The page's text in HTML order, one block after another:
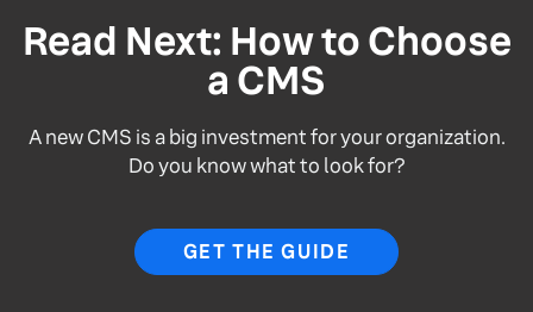
Read Next: How to Choose
a CMS
A new CMS is a big investment for your organization.
Do you know what to look for?
GET THE GUIDE